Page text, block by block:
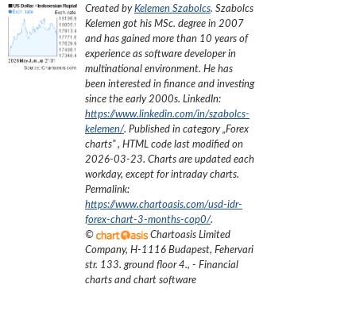
Created byKelemen Szabolcs. Szabolcs
Kelemen got his MSc. degree in 2007
and has gained more than 10 years of
experience as software developer in
multinational environment. He has
been interested in finance and investing
since the early 2000s. LinkedIn:
https://www.linkedin.com/in/szabolcs-
kelemen/. Published in category „Forex
charts”, HTML code last modified on
2026-03-23. Charts are updated each
workday, except for intraday charts.
Permalink:
https://www.chartoasis.com/usd-idr-
forex-chart-3-months-cop0/.
©
Chartoasis Limited
Company, H-1116 Budapest, Fehervari
str. 133. ground floor 4., - Financial
charts and chart software